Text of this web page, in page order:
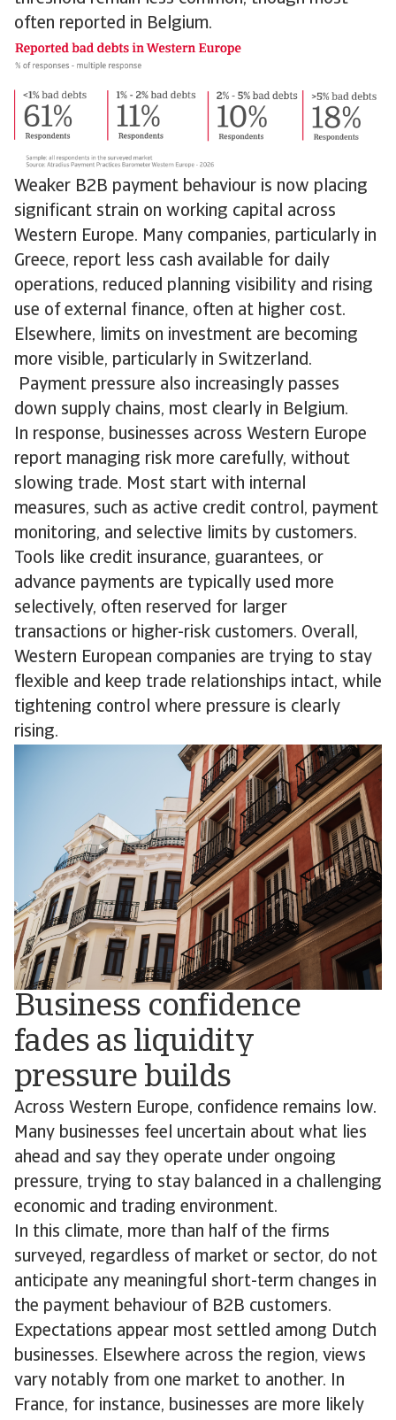
often reported in Belgium.
Weaker B2B payment behaviour is now placing
significant strain on working capital across
Western Europe. Many companies, particularly in
Greece, report less cash available for daily
operations, reduced planning visibility and rising
use of external finance, often at higher cost.
Elsewhere, limits on investment are becoming
more visible, particularly in Switzerland.
Payment pressure also increasingly passes
down supply chains, most clearly in Belgium.
In response, businesses across Western Europe
report managing risk more carefully, without
slowing trade. Most start with internal
measures, such as active credit control, payment
monitoring, and selective limits by customers.
Tools like credit insurance, guarantees, or
advance payments are typically used more
selectively, often reserved for larger
transactions or higher-risk customers. Overall,
Western European companies are trying to stay
flexible and keep trade relationships intact, while
tightening control where pressure is clearly
rising.
Business confidence
fades as liquidity
pressure builds
Across Western Europe, confidence remains low.
Many businesses feel uncertain about what lies
ahead and say they operate under ongoing
pressure, trying to stay balanced in a challenging
economic and trading environment.
In this climate, more than half of the firms
surveyed, regardless of market or sector, do not
anticipate any meaningful short-term changes in
the payment behaviour of B2B customers.
Expectations appear most settled among Dutch
businesses. Elsewhere across the region, views
vary notably from one market to another. In
France, for instance, businesses are more likely